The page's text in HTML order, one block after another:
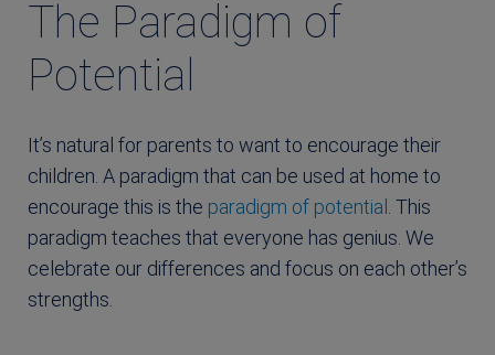
The Paradigm of
Potential
It’s natural for parents to want to encourage their
children. A paradigm that can be used at home to
encourage this is the paradigm of potential . This
paradigm teaches that everyone has genius. We
celebrate our differences and focus on each other’s
strengths.